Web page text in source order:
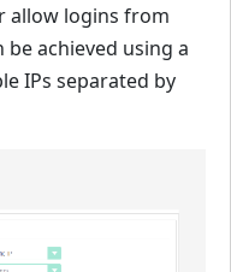
allow logins from
be achieved using a
IPs separated by